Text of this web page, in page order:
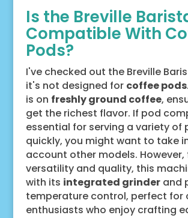
Is the Breville
Compatible With
Pods?
I've checked out the Breville
it's not designed for coffee pods
is on freshly ground coffee,
get the richest flavor. If pod
essential for serving a variety of
quickly, you might want to take
account other models.
versatility and quality, this
with its integrated grinderand
temperature control, perfect for
enthusiasts who enjoy crafting